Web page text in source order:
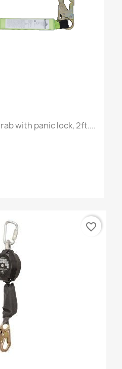
with panic lock, 2ft....
favorite_border